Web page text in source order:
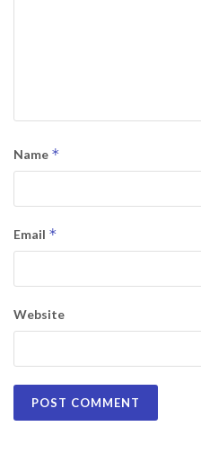
Name *
Email *
Website